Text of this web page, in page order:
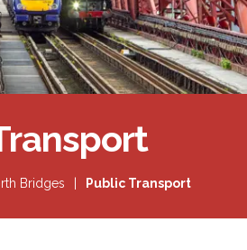
Bridges Public Transport